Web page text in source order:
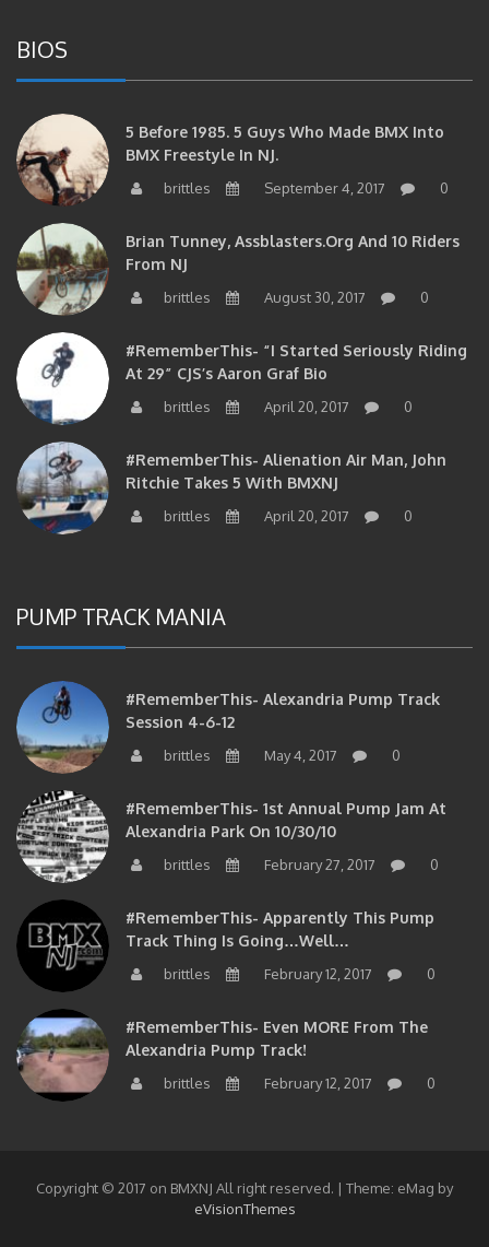
BIOS
5 Before 1985. 5 Guys Who Made BMX Into
BMX Freestyle In NJ.
brittles September 4, 2017 0
Brian Tunney, Assblasters.org And 10 Riders
From NJ
brittles August 30, 2017 0
#RememberThis- “I Started Seriously Riding
At 29” CJS’s Aaron Graf Bio
brittles April 20, 2017 0
#RememberThis- Alienation Air Man, John
Ritchie Takes 5 With BMXNJ
brittles April 20, 2017 0
PUMP TRACK MANIA
#RememberThis- Alexandria Pump Track
Session 4-6-12
brittles May 4, 2017 0
#RememberThis- 1st Annual Pump Jam At
Alexandria Park On 10/30/10
brittles February 27, 2017 0
#RememberThis- Apparently This Pump
Track Thing Is Going…well…
brittles February 12, 2017 0
#RememberThis- Even MORE From The
Alexandria Pump Track!
brittles February 12, 2017 0
Copyright © 2017 on BMXNJ All right reserved. | Theme: eMag by
eVisionThemes